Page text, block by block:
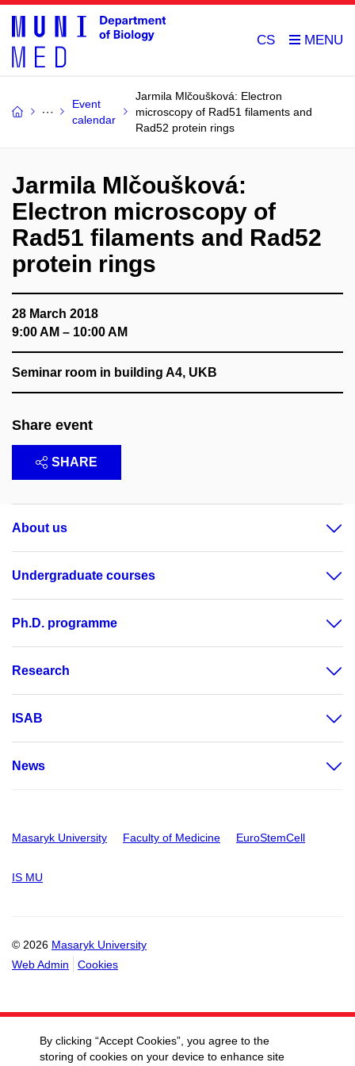
CS
Event
calendar
Jarmila Mlčoušková: Electron
microscopy of Rad51 filaments and
Rad52 protein rings
Jarmila Mlčoušková:
Electron microscopy of
Rad51 filaments and Rad52
protein rings
28 March 2018
9:00 AM – 10:00 AM
Seminar room in building A4, UKB
Share event
SHARE
About us
Undergraduate courses
Ph.D. programme
Research
ISAB
News
Masaryk University Faculty of Medicine EuroStemCell
IS MU
© 2026 Masaryk University
Web Admin
Cookies
By clicking “Accept Cookies”, you agree to the
storing of cookies on your device to enhance site